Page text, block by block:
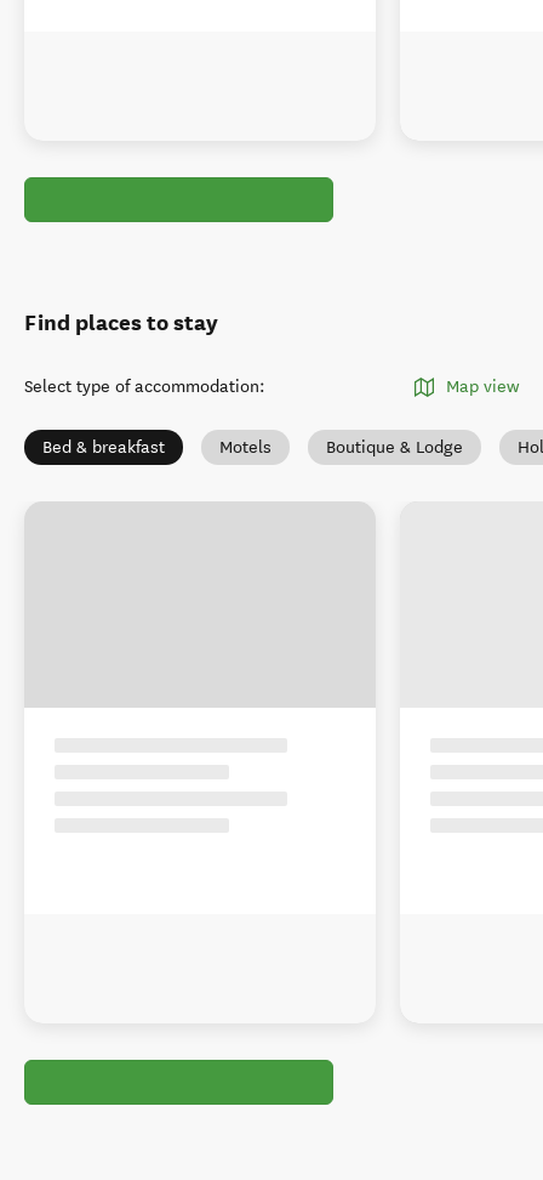
Find places to stay
Select type of accommodation: Map view
Bed & breakfast Motels Boutique & Lodge